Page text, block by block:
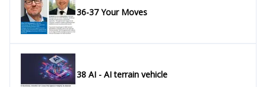
36-37 Your Moves
38 AI - AI terrain vehicle